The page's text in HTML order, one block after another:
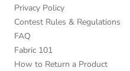
Privacy Policy
Contest Rules & Regulations
FAQ
Fabric 101
How to Return a Product